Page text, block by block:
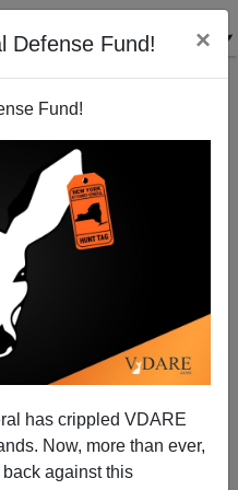
Defense Fund! ×
Fund!
has crippled VDARE
Now, more than ever,
against this
a-